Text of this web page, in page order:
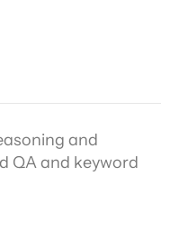
and
QA and keyword